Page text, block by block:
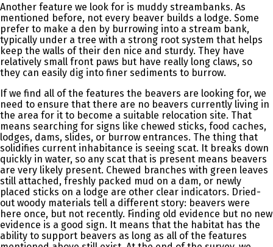
Another feature we look for is muddy streambanks. As
mentioned before, not every beaver builds a lodge. Some
prefer to make a den by burrowing into a stream bank,
typically under a tree with a strong root system that helps
keep the walls of their den nice and sturdy. They have
relatively small front paws but have really long claws, so
they can easily dig into finer sediments to burrow.
If we find all of the features the beavers are looking for, we
need to ensure that there are no beavers currently living in
the area for it to become a suitable relocation site. That
means searching for signs like chewed sticks, food caches,
lodges, dams, slides, or burrow entrances. The thing that
solidifies current inhabitance is seeing scat. It breaks down
quickly in water, so any scat that is present means beavers
are very likely present. Chewed branches with green leaves
still attached, freshly packed mud on a dam, or newly
placed sticks on a lodge are other clear indicators. Dried-
out woody materials tell a different story: beavers were
here once, but not recently. Finding old evidence but no new
evidence is a good sign. It means that the habitat has the
ability to support beavers as long as all of the features